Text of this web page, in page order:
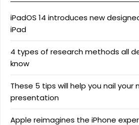
iPadOS 14 introduces new
iPad
4 types of research methods all
know
These 5 tips will help you nail your
presentation
Apple reimagines the iPhone